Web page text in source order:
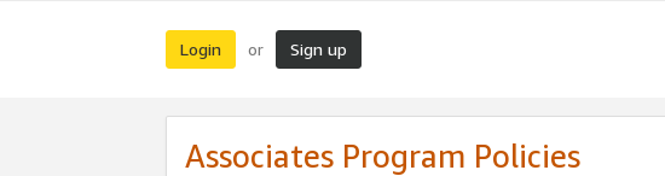
Login or Sign up
Associates Program Policies